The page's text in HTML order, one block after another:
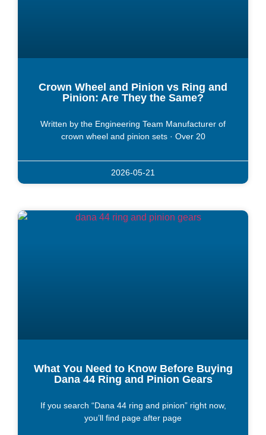
Crown Wheel and Pinion vs Ring and
Pinion: Are They the Same?
Written by the Engineering Team Manufacturer of
crown wheel and pinion sets · Over 20
2026-05-21
What You Need to Know Before Buying
Dana 44 Ring and Pinion Gears
If you search “Dana 44 ring and pinion” right now,
you’ll find page after page